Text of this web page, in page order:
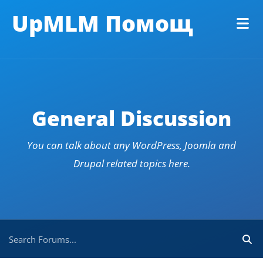
UpMLM Помощ
General Discussion
You can talk about any WordPress, Joomla and
Drupal related topics here.